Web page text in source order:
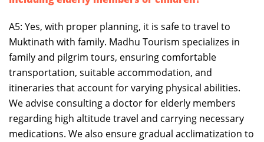
A5: Yes, with proper planning, it is safe to travel to
Muktinath with family. Madhu Tourism specializes in
family and pilgrim tours, ensuring comfortable
transportation, suitable accommodation, and
itineraries that account for varying physical abilities.
We advise consulting a doctor for elderly members
regarding high altitude travel and carrying necessary
medications. We also ensure gradual acclimatization to